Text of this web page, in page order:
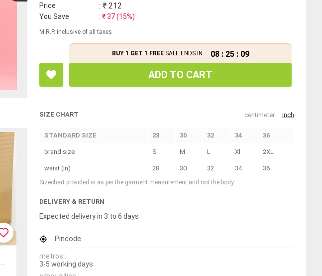
Women Stripes Grey Polyester Capri Capri
Price
: ₹ 212
You Save : ₹37(15%)
M.R.P. inclusive of all taxes
BUY 1 GET 1 FREESALE ENDS IN 08 : 25 : 09
ADD TO CART
SIZE CHART centimeter inch
STANDARD SIZE 28 30 32 34 36
brand size S M L Xl 2XL
waist (in) 28 30 32 34 36
Sizechart provided is as per the garment measurement and not the body
DELIVERY & RETURN
Expected delivery in 3 to 6 days
Pincode
metros :
3-5 working days